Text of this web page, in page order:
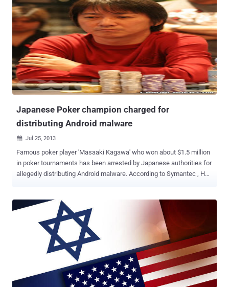
users by holding computer files hostage until the computer user
pays a ransom fee to get them back. The Cryptolocker hijacker
sniffs out your personal files and wraps them with strong encryption
before it demands money. Cryptolocker is spread through malicious
hyperlinks shared via social media and spam emails, like fake UPS
tracking notification emails. The original demanded payments of
$100 to decrypt files, but the new and improved version demanding
$300 from victims. Apparently, the encryption is created using a
unique RSA-2048 public key. The decryption key is located o...
Japanese Poker champion charged for
distributing Android malware
 Jul 25, 2013
Famous poker player 'Masaaki Kagawa' who won about $1.5 million
in poker tournaments has been arrested by Japanese authorities for
allegedly distributing Android malware. According to Symantec , He
collect contact details stored on the owner’s device. Security
researchers discovered Android.Enesoluty first time in September
2012, it steals information and sends it to computers run by
April, 2013 when authorities raided the company office. Around 150
domains were registered to host the malicious apps and the group
was able to collect approximately 37 million email addresses from
around 810,000 Android devices. The company earned over 3.9